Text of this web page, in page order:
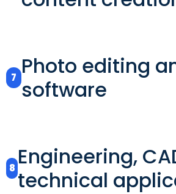
7 Photo editing
software
8 Engineering,
technical